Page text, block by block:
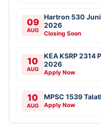
09
AUG
Hartron 530
2026
Closing Soon
10
AUG
KEA KSRP 2314
2026
Apply Now
10
AUG
MPSC 1539
Apply Now